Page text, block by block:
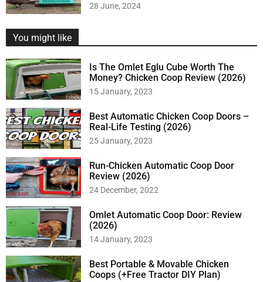
28 June, 2024
You might like
Is The Omlet Eglu Cube Worth The
Money? Chicken Coop Review (2026)
15 January, 2023
Best Automatic Chicken Coop Doors –
Real-Life Testing (2026)
25 January, 2023
Run-Chicken Automatic Coop Door
Review (2026)
24 December, 2022
Omlet Automatic Coop Door: Review
(2026)
14 January, 2023
Best Portable & Movable Chicken
Coops (+Free Tractor DIY Plan)